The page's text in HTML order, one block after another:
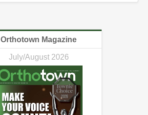
Orthotown Magazine
July/August 2026